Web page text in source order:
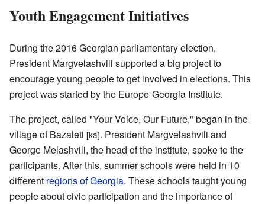
Youth Engagement Initiatives
During the 2016 Georgian parliamentary election,
President Margvelashvili supported a big project to
encourage young people to get involved in elections. This
project was started by the Europe-Georgia Institute.
The project, called "Your Voice, Our Future," began in the
village of Bazaleti [ka]. President Margvelashvili and
George Melashvili, the head of the institute, spoke to the
participants. After this, summer schools were held in 10
different regions of Georgia. These schools taught young
people about civic participation and the importance of